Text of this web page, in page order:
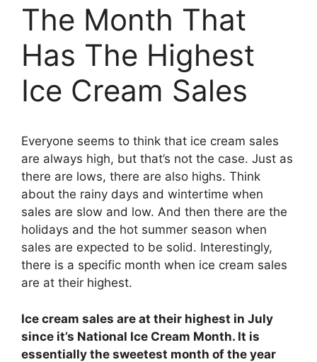
The Month That
Has The Highest
Ice Cream Sales
Everyone seems to think that ice cream sales
are always high, but that’s not the case. Just as
there are lows, there are also highs. Think
about the rainy days and wintertime when
sales are slow and low. And then there are the
holidays and the hot summer season when
sales are expected to be solid. Interestingly,
there is a specific month when ice cream sales
are at their highest.
Ice cream sales are at their highest in July
since it’s National Ice Cream Month. It is
essentially the sweetest month of the year